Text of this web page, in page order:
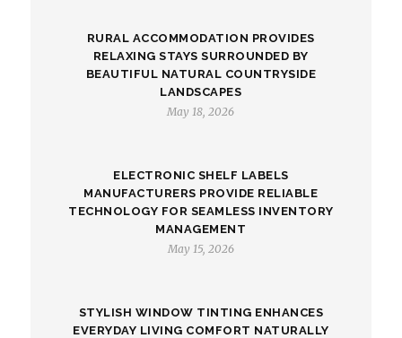
RURAL ACCOMMODATION PROVIDES
RELAXING STAYS SURROUNDED BY
BEAUTIFUL NATURAL COUNTRYSIDE
LANDSCAPES
May 18, 2026
ELECTRONIC SHELF LABELS
MANUFACTURERS PROVIDE RELIABLE
TECHNOLOGY FOR SEAMLESS INVENTORY
MANAGEMENT
May 15, 2026
STYLISH WINDOW TINTING ENHANCES
EVERYDAY LIVING COMFORT NATURALLY